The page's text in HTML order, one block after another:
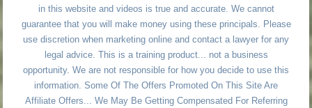
in this website and videos is true and accurate. We cannot
guarantee that you will make money using these principals. Please
use discretion when marketing online and contact a lawyer for any
legal advice. This is a training product... not a business
opportunity. We are not responsible for how you decide to use this
information. Some Of The Offers Promoted On This Site Are
Affiliate Offers... We May Be Getting Compensated For Referring